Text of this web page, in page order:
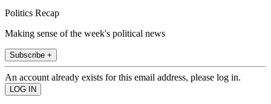
Politics Recap
Making sense of the week's political news
Subscribe +
An account already exists for this email address, please log in.